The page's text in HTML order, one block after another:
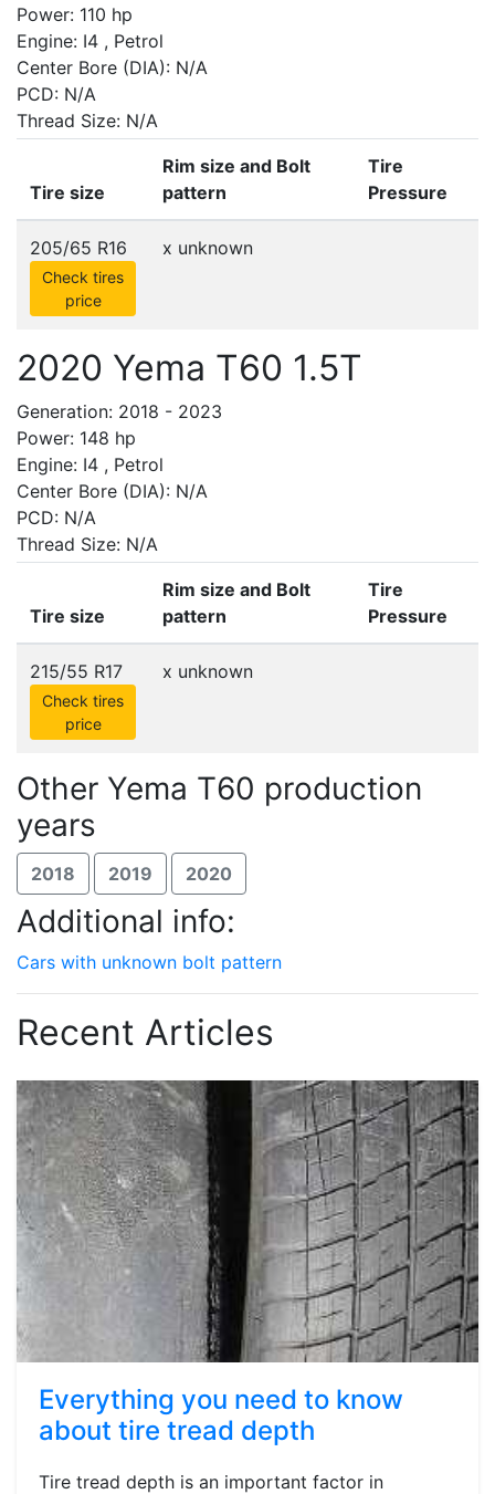
Power: 110 hp
Engine: I4 , Petrol
Center Bore (DIA): N/A
PCD: N/A
Thread Size: N/A
Tire size
Rim size and Bolt
pattern
Tire
Pressure
205/65 R16
Check tires
price
x unknown
2020 Yema T60 1.5T
Generation: 2018 - 2023
Power: 148 hp
Engine: I4 , Petrol
Center Bore (DIA): N/A
PCD: N/A
Thread Size: N/A
Tire size
Rim size and Bolt
pattern
Tire
Pressure
215/55 R17
Check tires
price
x unknown
Other Yema T60 production
years
2018 2019 2020
Additional info:
Cars with unknown bolt pattern
Recent Articles
Everything you need to know
about tire tread depth
Tire tread depth is an important factor in